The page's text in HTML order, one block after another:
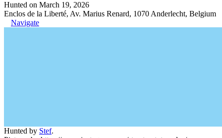
Hunted on March 19, 2026
Enclos de la Liberté, Av. Marius Renard, 1070 Anderlecht, Belgium
Navigate
Hunted by Stef.